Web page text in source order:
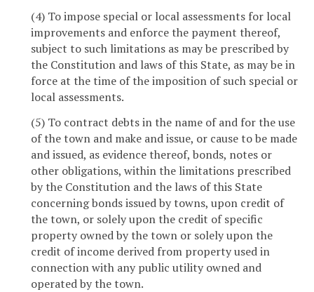
(4) To impose special or local assessments for local
improvements and enforce the payment thereof,
subject to such limitations as may be prescribed by
the Constitution and laws of this State, as may be in
force at the time of the imposition of such special or
local assessments.
(5) To contract debts in the name of and for the use
of the town and make and issue, or cause to be made
and issued, as evidence thereof, bonds, notes or
other obligations, within the limitations prescribed
by the Constitution and the laws of this State
concerning bonds issued by towns, upon credit of
the town, or solely upon the credit of specific
property owned by the town or solely upon the
credit of income derived from property used in
connection with any public utility owned and
operated by the town.